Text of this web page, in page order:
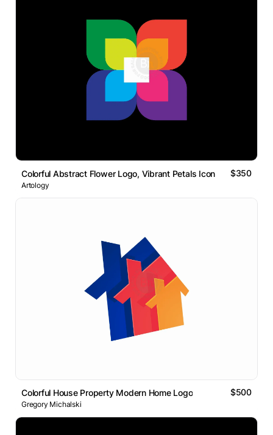
Colorful Abstract Flower Logo, Vibrant Petals Icon $350
Artology
Colorful House Property Modern Home Logo $500
Gregory Michalski